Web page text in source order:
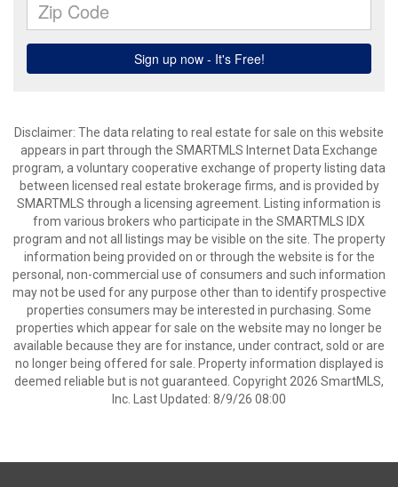
Disclaimer: The data relating to real estate for sale on this website
appears in part through the SMARTMLS Internet Data Exchange
program, a voluntary cooperative exchange of property listing data
between licensed real estate brokerage firms, and is provided by
SMARTMLS through a licensing agreement. Listing information is
from various brokers who participate in the SMARTMLS IDX
program and not all listings may be visible on the site. The property
information being provided on or through the website is for the
personal, non-commercial use of consumers and such information
may not be used for any purpose other than to identify prospective
properties consumers may be interested in purchasing. Some
properties which appear for sale on the website may no longer be
available because they are for instance, under contract, sold or are
no longer being offered for sale. Property information displayed is
deemed reliable but is not guaranteed. Copyright 2026 SmartMLS,
Inc. Last Updated: 8/9/26 08:00